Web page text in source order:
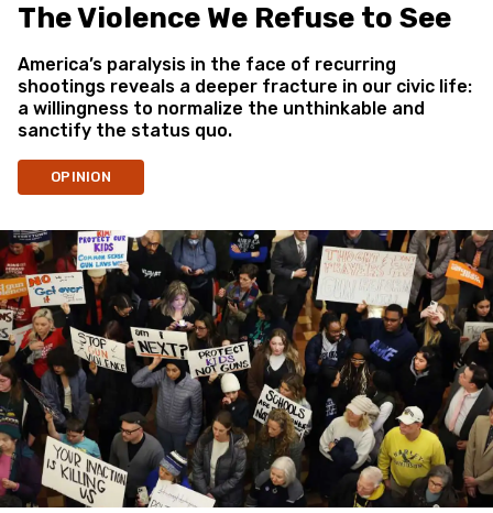
The Violence We Refuse to See
America’s paralysis in the face of recurring
shootings reveals a deeper fracture in our civic life:
a willingness to normalize the unthinkable and
sanctify the status quo.
OPINION